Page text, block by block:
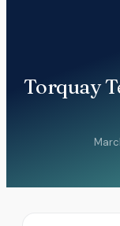
Torquay